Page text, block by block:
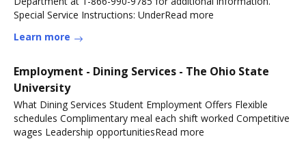
Special Service Instructions: UnderRead more
Learn more
Employment - Dining Services - The Ohio State
University
What Dining Services Student Employment Offers Flexible
schedules Complimentary meal each shift worked Competitive
wages Leadership opportunitiesRead more